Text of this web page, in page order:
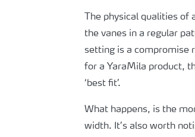
The physical qualities
the vanes in a regular
setting is a compromise
for a YaraMila product,
‘best fit’.
What happens, is the
width. It’s also worth